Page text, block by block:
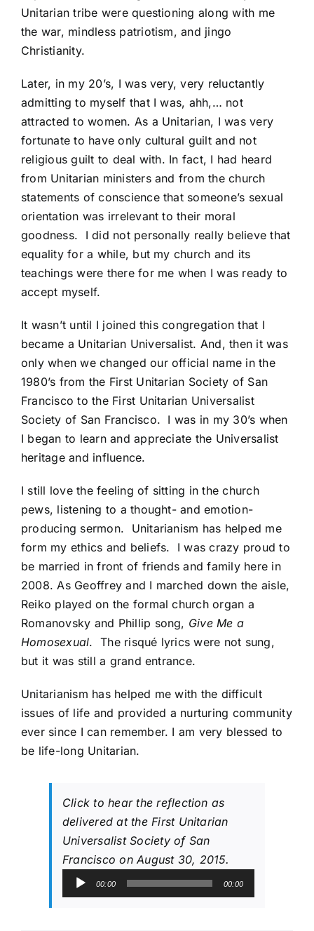
Unitarian tribe were questioning along with me
the war, mindless patriotism, and jingo
Christianity.
Later, in my 20’s, I was very, very reluctantly
admitting to myself that I was, ahh,… not
attracted to women. As a Unitarian, I was very
fortunate to have only cultural guilt and not
religious guilt to deal with. In fact, I had heard
from Unitarian ministers and from the church
statements of conscience that someone’s sexual
orientation was irrelevant to their moral
goodness. I did not personally really believe that
equality for a while, but my church and its
teachings were there for me when I was ready to
accept myself.
It wasn’t until I joined this congregation that I
became a Unitarian Universalist. And, then it was
only when we changed our official name in the
1980’s from the First Unitarian Society of San
Francisco to the First Unitarian Universalist
Society of San Francisco. I was in my 30’s when
I began to learn and appreciate the Universalist
heritage and influence.
I still love the feeling of sitting in the church
pews, listening to a thought- and emotion-
producing sermon. Unitarianism has helped me
form my ethics and beliefs. I was crazy proud to
be married in front of friends and family here in
2008. As Geoffrey and I marched down the aisle,
Reiko played on the formal church organ a
Romanovsky and Phillip song, Give Me a
Homosexual. The risqué lyrics were not sung,
but it was still a grand entrance.
Unitarianism has helped me with the difficult
issues of life and provided a nurturing community
ever since I can remember. I am very blessed to
be life-long Unitarian.
Click to hear the reflection as
delivered at the First Unitarian
Universalist Society of San
Francisco on August 30, 2015.
Audio
Player
00:00 00:00